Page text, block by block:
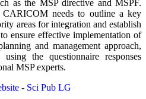
as the MSP directive and MSPF.
CARICOM needs to outline a key
areas for integration and establish
ensure effective implementation of
and management approach,
the questionnaire responses
MSP experts.